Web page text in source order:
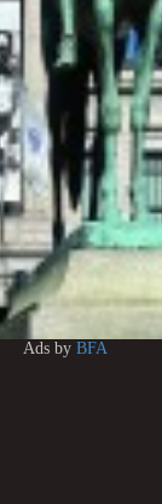
Ads by BFA